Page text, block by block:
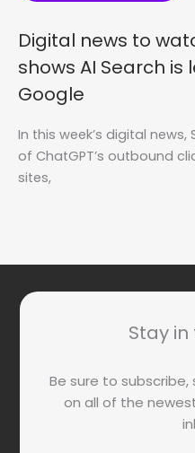
Digital news to
shows AI Search
Google
In this week’s digital
of ChatGPT’s outbound
sites,
Stay
Be sure to
on all of the